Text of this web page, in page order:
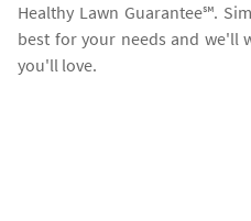
Healthy Lawn Guarantee℠.
best for your needs and we'll
you'll love.